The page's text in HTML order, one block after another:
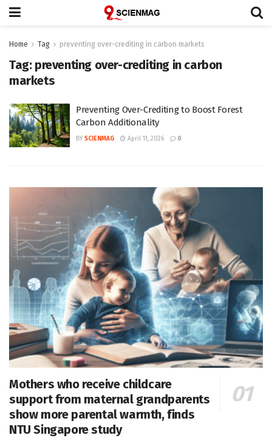
Home Tag preventing over-crediting in carbon markets
Tag: preventing over-crediting in carbon
markets
Preventing Over-Crediting to Boost Forest
Carbon Additionality
BY SCIENMAG April 11, 2026 0
Mothers who receive childcare
support from maternal grandparents
show more parental warmth, finds
NTU Singapore study